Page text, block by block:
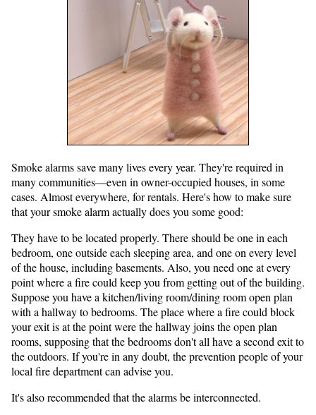
Smoke alarms save many lives every year. They're required in
many communities—even in owner-occupied houses, in some
cases. Almost everywhere, for rentals. Here's how to make sure
that your smoke alarm actually does you some good:
They have to be located properly. There should be one in each
bedroom, one outside each sleeping area, and one on every level
of the house, including basements. Also, you need one at every
point where a fire could keep you from getting out of the building.
Suppose you have a kitchen/living room/dining room open plan
with a hallway to bedrooms. The place where a fire could block
your exit is at the point were the hallway joins the open plan
rooms, supposing that the bedrooms don't all have a second exit to
the outdoors. If you're in any doubt, the prevention people of your
local fire department can advise you.
It's also recommended that the alarms be interconnected.